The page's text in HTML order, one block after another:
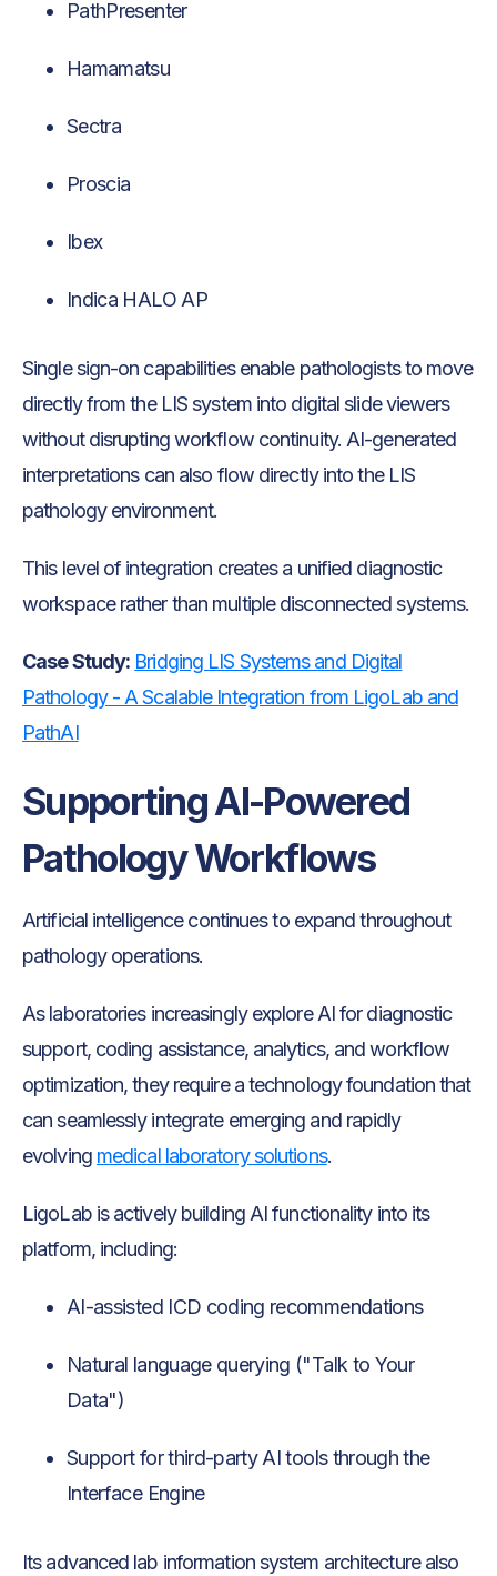
PathPresenter
Hamamatsu
Sectra
Proscia
Ibex
Indica HALO AP
Single sign-on capabilities enable pathologists to move
directly from the LIS system into digital slide viewers
without disrupting workflow continuity. AI-generated
interpretations can also flow directly into the LIS
pathology environment.
This level of integration creates a unified diagnostic
workspace rather than multiple disconnected systems.
Case Study: Bridging LIS Systems and Digital
Pathology - A Scalable Integration from LigoLab and
PathAI
Supporting AI-Powered
Pathology Workflows
Artificial intelligence continues to expand throughout
pathology operations.
As laboratories increasingly explore AI for diagnostic
support, coding assistance, analytics, and workflow
optimization, they require a technology foundation that
can seamlessly integrate emerging and rapidly
evolving medical laboratory solutions.
LigoLab is actively building AI functionality into its
platform, including:
AI-assisted ICD coding recommendations
Natural language querying ("Talk to Your
Data")
Support for third-party AI tools through the
Interface Engine
Its advanced lab information system architecture also